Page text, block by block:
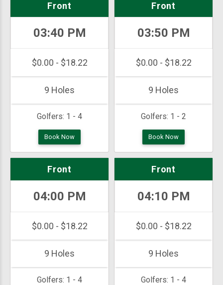
Golfers: 1 - 4
Front
03:40 PM
$0.00 - $18.22
9 Holes
Book Now
Golfers: 1 - 2
Front
03:50 PM
$0.00 - $18.22
9 Holes
Book Now
Golfers: 1 - 4
Front
04:00 PM
$0.00 - $18.22
9 Holes
Golfers: 1 - 4
Front
04:10 PM
$0.00 - $18.22
9 Holes